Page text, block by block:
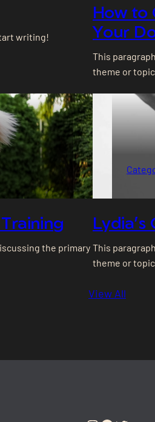
writing!
How to
Your
This
theme or
the primary This
theme or
View All